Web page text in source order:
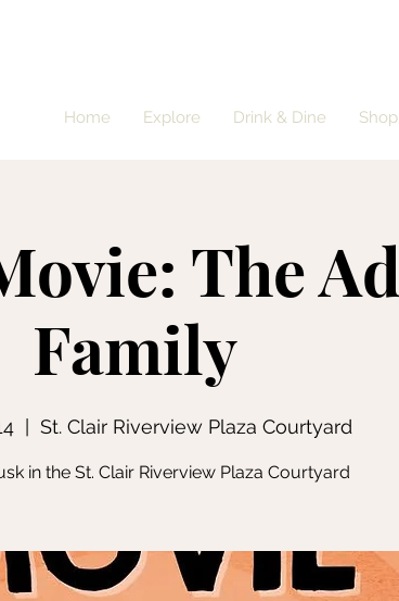
Home Explore Drink & Dine Shop
The
Family
  |
St. Clair Riverview Plaza Courtyard
in the St. Clair Riverview Plaza Courtyard